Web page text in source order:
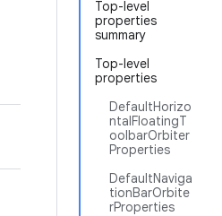
Top-level
properties
summary
Top-level
properties
DefaultHorizo
ntalFloatingT
oolbarOrbiter
Properties
DefaultNaviga
tionBarOrbite
rProperties